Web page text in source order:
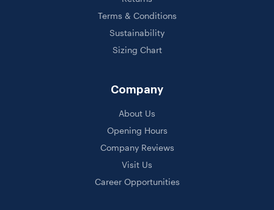
Terms & Conditions
Sustainability
Sizing Chart
Company
About Us
Opening Hours
Company Reviews
Visit Us
Career Opportunities